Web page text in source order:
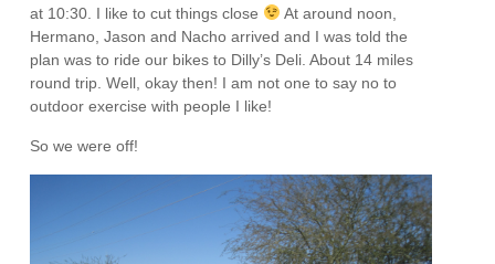
at 10:30. I like to cut things close
At around noon,
Hermano, Jason and Nacho arrived and I was told the
plan was to ride our bikes to Dilly’s Deli. About 14 miles
round trip. Well, okay then! I am not one to say no to
outdoor exercise with people I like!
So we were off!